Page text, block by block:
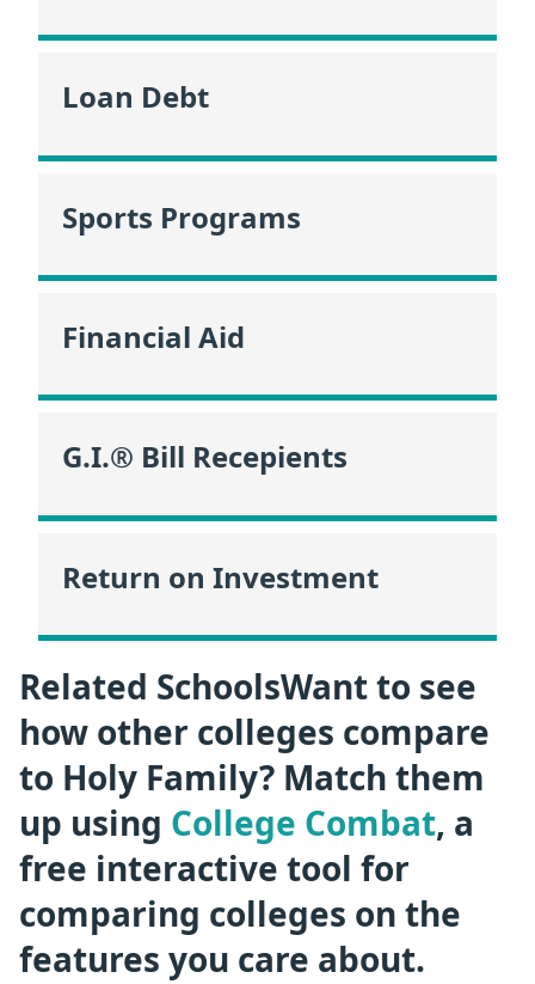
Loan Debt
Sports Programs
Financial Aid
G.I.® Bill Recepients
Return on Investment
Related SchoolsWant to see
how other colleges compare
to Holy Family? Match them
up using College Combat, a
free interactive tool for
comparing colleges on the
features you care about.